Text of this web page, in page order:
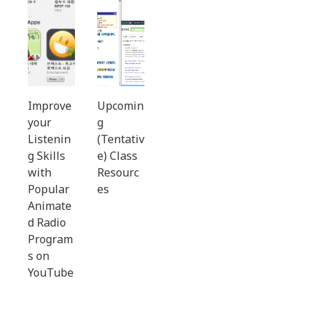
Improve
your
Listenin
g Skills
with
Popular
Animate
d Radio
Program
s on
YouTube
Upcomin
g
(Tentativ
e) Class
Resourc
es